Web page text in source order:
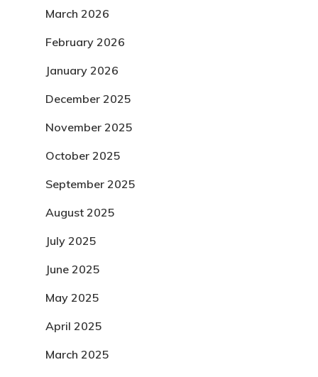
March 2026
February 2026
January 2026
December 2025
November 2025
October 2025
September 2025
August 2025
July 2025
June 2025
May 2025
April 2025
March 2025